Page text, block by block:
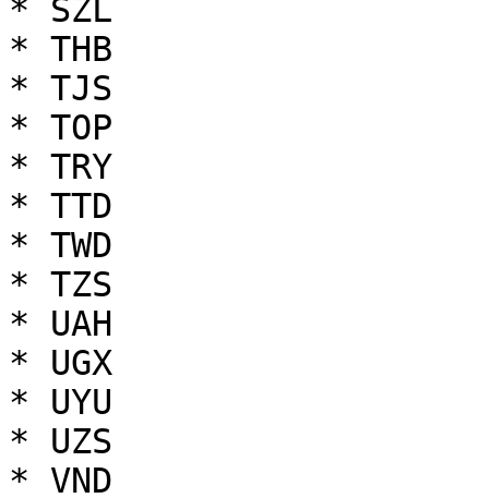
* SZL
* THB
* TJS
* TOP
* TRY
* TTD
* TWD
* TZS
* UAH
* UGX
* UYU
* UZS
* VND